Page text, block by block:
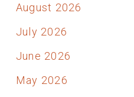
August 2026
July 2026
June 2026
May 2026